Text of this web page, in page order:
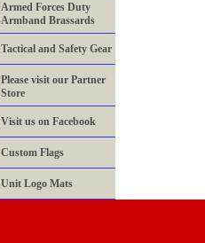
Armed Forces Duty
Armband Brassards
Tactical and Safety Gear
Please visit our Partner
Store
Visit us on Facebook
Custom Flags
Unit Logo Mats